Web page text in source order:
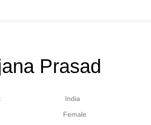
Prasad
India
Female